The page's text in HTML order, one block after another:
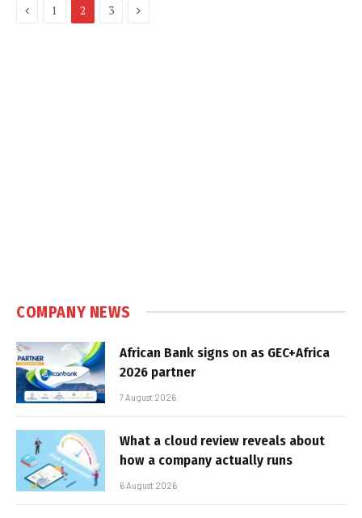
Previous
1 2 3 Next
COMPANY NEWS
African Bank signs on as GEC+Africa
2026 partner
7 August 2026
What a cloud review reveals about
how a company actually runs
6 August 2026